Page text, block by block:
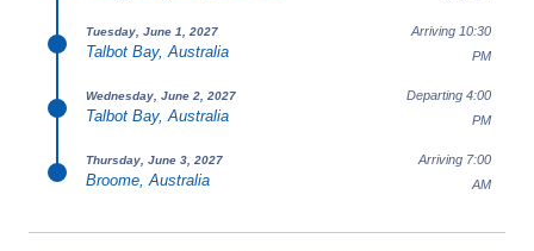
Tuesday, June 1, 2027
Talbot Bay, Australia
Arriving 10:30
PM
Wednesday, June 2, 2027
Talbot Bay, Australia
Departing 4:00
PM
Thursday, June 3, 2027
Broome, Australia
Arriving 7:00
AM